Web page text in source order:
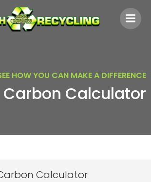
to
content
HOW YOU CAN MAKE A DIFFERENCE
Carbon Calculator
Calculator